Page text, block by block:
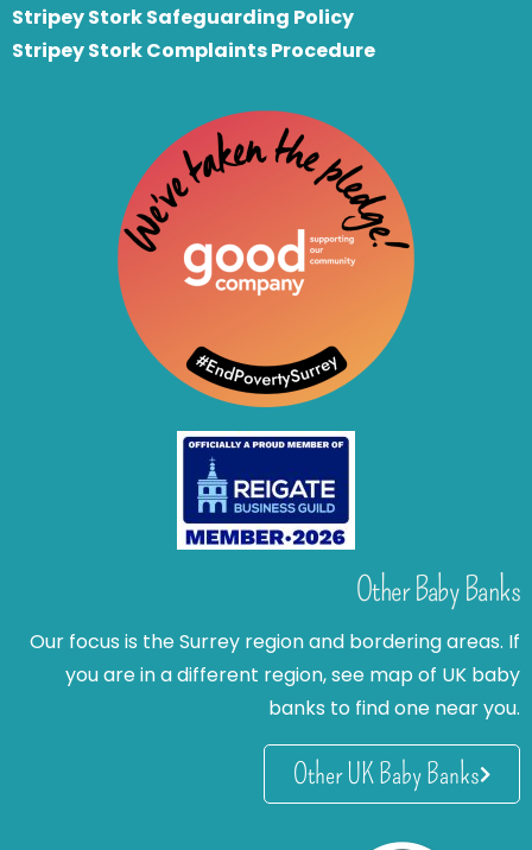
Stripey Stork Safeguarding Policy
Stripey Stork Complaints Procedure
Other Baby Banks
Our focus is the Surrey region and bordering areas. If
you are in a different region, see map of UK baby
banks to find one near you.
Other UK Baby Banks